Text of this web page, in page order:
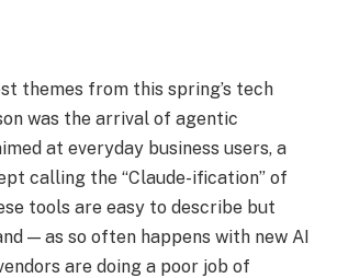
themes from this spring’s tech
was the arrival of agentic
at everyday business users, a
calling the “Claude-ification” of
tools are easy to describe but
— as so often happens with new AI
are doing a poor job of